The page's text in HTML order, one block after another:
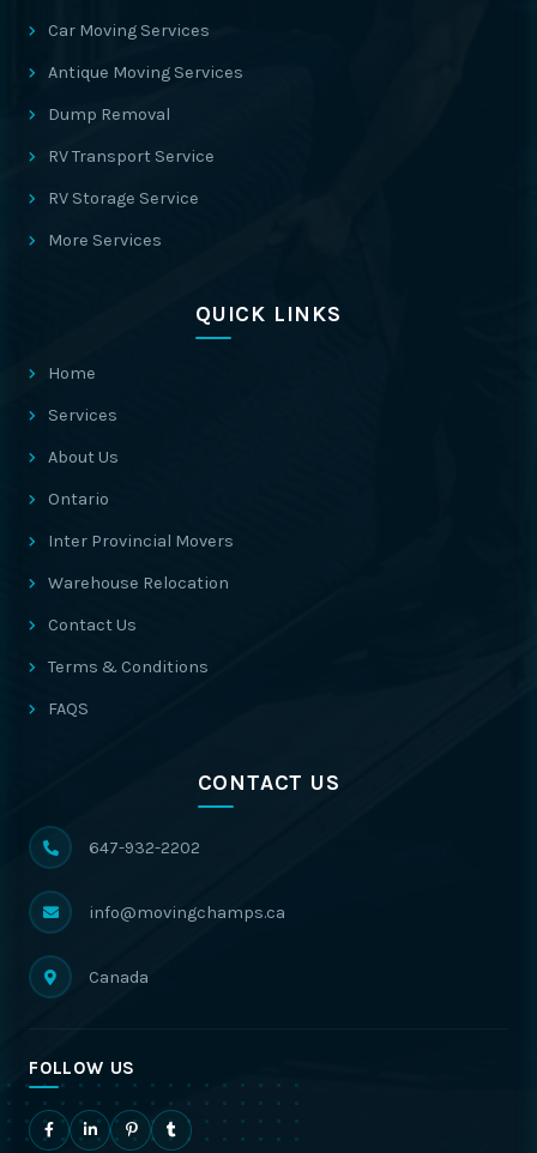
Car Moving Services
Antique Moving Services
Dump Removal
RV Transport Service
RV Storage Service
More Services
QUICK LINKS
Home
Services
About Us
Ontario
Inter Provincial Movers
Warehouse Relocation
Contact Us
Terms & Conditions
FAQS
CONTACT US
647-932-2202
info@movingchamps.ca
Canada
FOLLOW US